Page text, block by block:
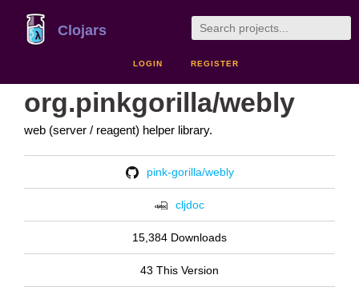
Clojars
LOGIN REGISTER
org.pinkgorilla/webly
web (server / reagent) helper library.
pink-gorilla/webly
cljdoc
15,384 Downloads
43 This Version